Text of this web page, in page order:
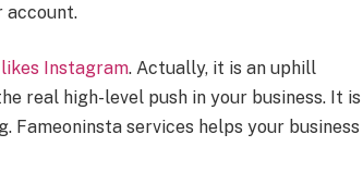
account.
Instagram. Actually, it is an uphill
real high-level push in your business. It is
Fameoninsta services helps your business